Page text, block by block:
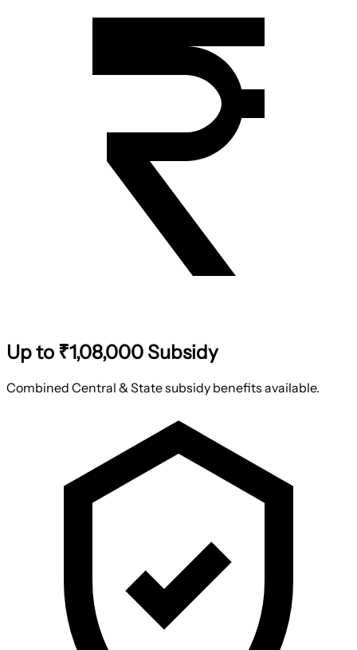
Up to ₹1,08,000 Subsidy
Combined Central & State subsidy benefits available.